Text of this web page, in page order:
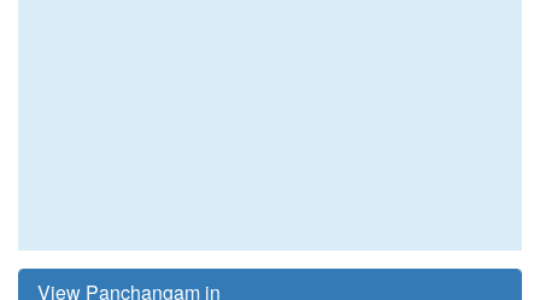
View Panchangam in